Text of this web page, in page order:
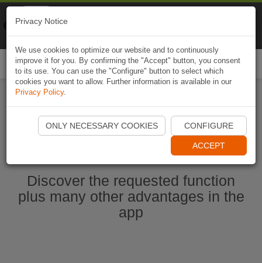
Ouvrir l'application Naviki maintenant
Discover the requested function
plus many other advantages in the
app
Privacy Notice
We use cookies to optimize our website and to continuously
improve it for you. By confirming the "Accept" button, you consent
to its use. You can use the "Configure" button to select which
cookies you want to allow. Further information is available in our
Privacy Policy.
ONLY NECESSARY COOKIES CONFIGURE
ACCEPT
Naviki